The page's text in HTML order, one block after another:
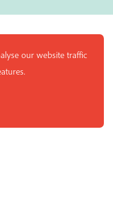
our website traffic